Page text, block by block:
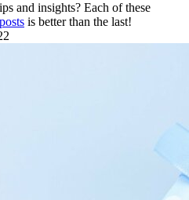
and insights? Each of these
is better than the last!